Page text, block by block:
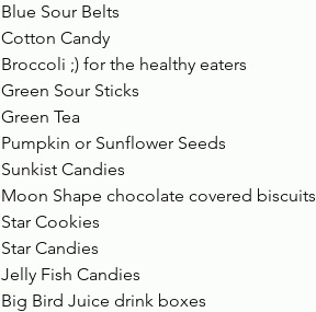
Blue Sour Belts
Cotton Candy
Broccoli ;) for the healthy eaters
Green Sour Sticks
Green Tea
Pumpkin or Sunflower Seeds
Sunkist Candies
Moon Shape chocolate covered biscuits
Star Cookies
Star Candies
Jelly Fish Candies
Big Bird Juice drink boxes